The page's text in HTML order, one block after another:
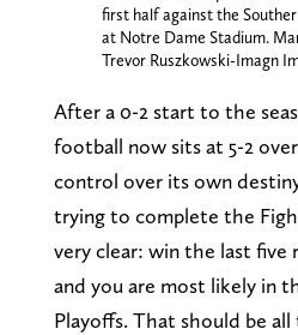
first half against the
at Notre Dame Stadium.
Trevor Ruszkowski-Imagn
After a 0-2 start to the
football now sits at 5-2
control over its own
trying to complete the
very clear: win the last five
and you are most likely in
Playoffs. That should be